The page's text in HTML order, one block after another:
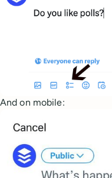
And on mobile: